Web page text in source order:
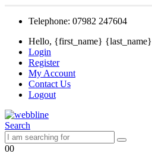
Telephone: 07982 247604
Hello, {first_name} {last_name}
Login
Register
My Account
Contact Us
Logout
Search
00